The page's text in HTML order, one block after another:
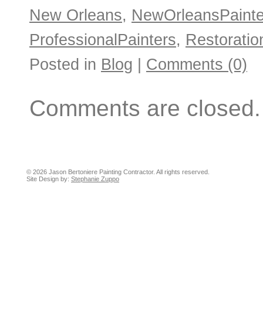
New Orleans,
ProfessionalPainters,
Posted in Blog | Comments (0)
Comments are closed.
© 2026 Jason Bertoniere Painting Contractor. All rights reserved.
Site Design by: Stephanie Zuppo